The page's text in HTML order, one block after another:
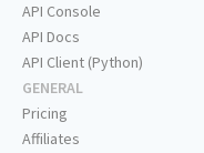
API Console
API Docs
API Client (Python)
GENERAL
Pricing
Affiliates